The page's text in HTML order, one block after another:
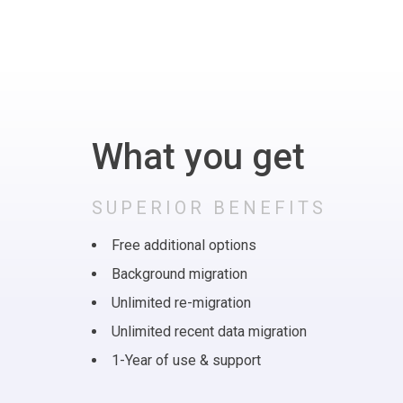
What you get
SUPERIOR BENEFITS
Free additional options
Background migration
Unlimited re-migration
Unlimited recent data migration
1-Year of use & support